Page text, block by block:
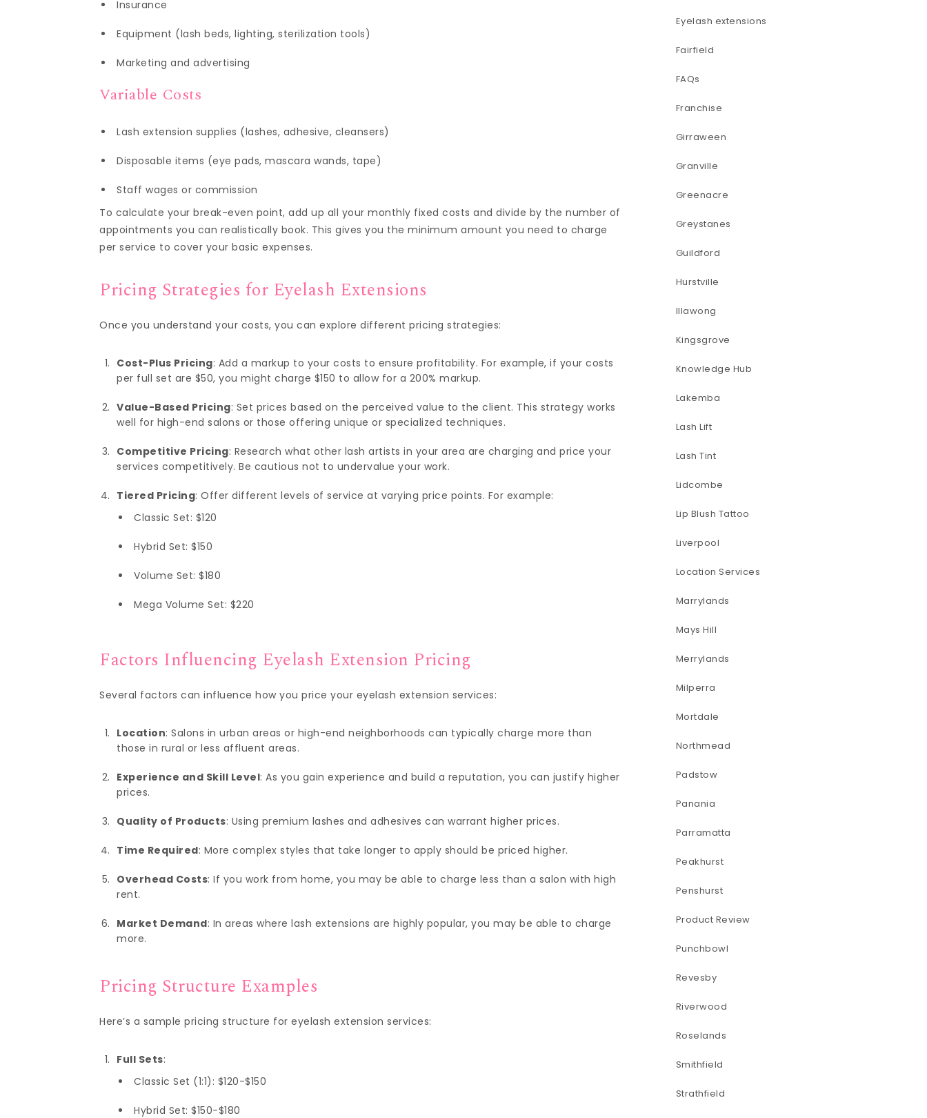
Insurance
Equipment (lash beds, lighting, sterilization tools)
Marketing and advertising
Variable Costs
Lash extension supplies (lashes, adhesive, cleansers)
Disposable items (eye pads, mascara wands, tape)
Staff wages or commission
To calculate your break-even point, add up all your monthly fixed costs and divide by the number of
appointments you can realistically book. This gives you the minimum amount you need to charge
per service to cover your basic expenses.
Pricing Strategies for Eyelash Extensions
Once you understand your costs, you can explore different pricing strategies:
Cost-Plus Pricing: Add a markup to your costs to ensure profitability. For example, if your costs
per full set are $50, you might charge $150 to allow for a 200% markup.
Value-Based Pricing: Set prices based on the perceived value to the client. This strategy works
well for high-end salons or those offering unique or specialized techniques.
Competitive Pricing: Research what other lash artists in your area are charging and price your
services competitively. Be cautious not to undervalue your work.
Tiered Pricing: Offer different levels of service at varying price points. For example:
Classic Set: $120
Hybrid Set: $150
Volume Set: $180
Mega Volume Set: $220
Factors Influencing Eyelash Extension Pricing
Several factors can influence how you price your eyelash extension services:
Location: Salons in urban areas or high-end neighborhoods can typically charge more than
those in rural or less affluent areas.
Experience and Skill Level: As you gain experience and build a reputation, you can justify higher
prices.
Quality of Products: Using premium lashes and adhesives can warrant higher prices.
Time Required: More complex styles that take longer to apply should be priced higher.
Overhead Costs: If you work from home, you may be able to charge less than a salon with high
rent.
Market Demand: In areas where lash extensions are highly popular, you may be able to charge
more.
Pricing Structure Examples
Here’s a sample pricing structure for eyelash extension services:
Full Sets:
Classic Set (1:1): $120-$150
Hybrid Set: $150-$180
Eyelash extensions
Fairfield
FAQs
Franchise
Girraween
Granville
Greenacre
Greystanes
Guildford
Hurstville
Illawong
Kingsgrove
Knowledge Hub
Lakemba
Lash Lift
Lash Tint
Lidcombe
Lip Blush Tattoo
Liverpool
Location Services
Marrylands
Mays Hill
Merrylands
Milperra
Mortdale
Northmead
Padstow
Panania
Parramatta
Peakhurst
Penshurst
Product Review
Punchbowl
Revesby
Riverwood
Roselands
Smithfield
Strathfield